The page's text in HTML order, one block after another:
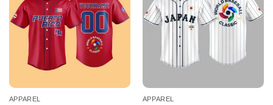
APPAREL APPAREL